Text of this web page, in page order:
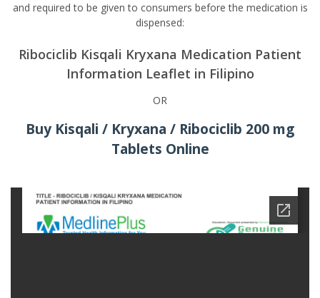
and required to be given to consumers before the medication is
dispensed:
Ribociclib Kisqali Kryxana Medication Patient
Information Leaflet in Filipino
OR
Buy Kisqali / Kryxana / Ribociclib 200 mg
Tablets Online